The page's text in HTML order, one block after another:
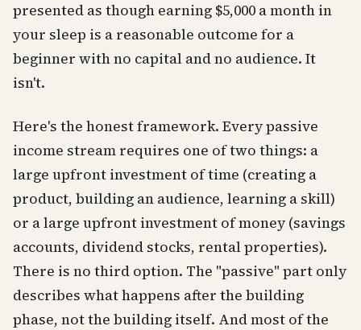
presented as though earning $5,000 a month in
your sleep is a reasonable outcome for a
beginner with no capital and no audience. It
isn't.
Here's the honest framework. Every passive
income stream requires one of two things: a
large upfront investment of time (creating a
product, building an audience, learning a skill)
or a large upfront investment of money (savings
accounts, dividend stocks, rental properties).
There is no third option. The "passive" part only
describes what happens after the building
phase, not the building itself. And most of the